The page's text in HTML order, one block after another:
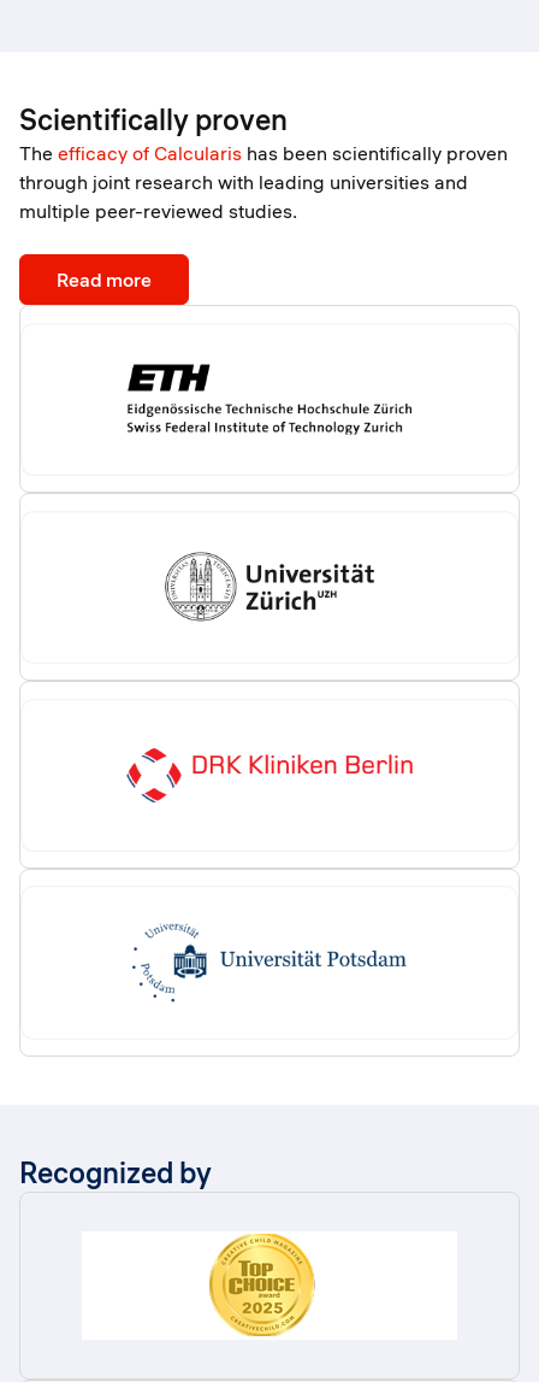
Scientifically proven
The efficacy of Calcularis has been scientifically proven
through joint research with leading universities and
multiple peer-reviewed studies.
Read more
Recognized by